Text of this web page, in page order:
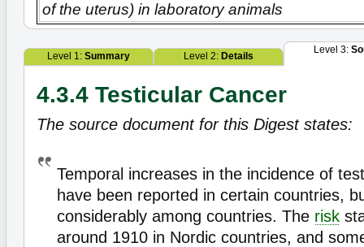
of the uterus) in laboratory animals
Level 1: Summary Level 2: Details
Level 3:
4.3.4 Testicular Cancer
The source document for this Digest states:
Temporal increases in the incidence of
have been reported in certain countries,
considerably among countries. The risk
around 1910 in Nordic countries, and